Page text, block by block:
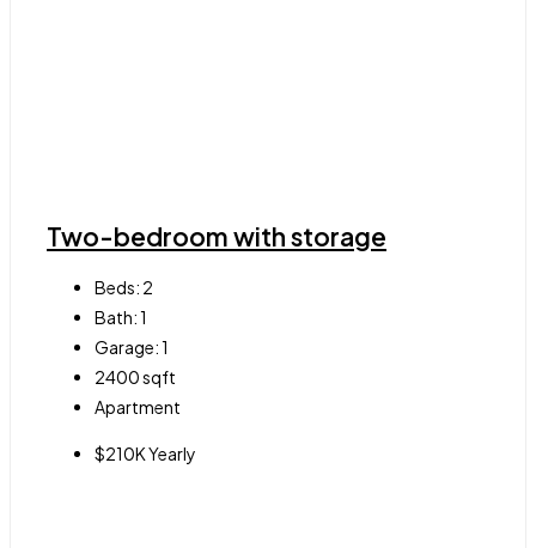
Two-bedroom with storage
Beds: 2
Bath:1
Garage:1
2400sqft
Apartment
$210K Yearly